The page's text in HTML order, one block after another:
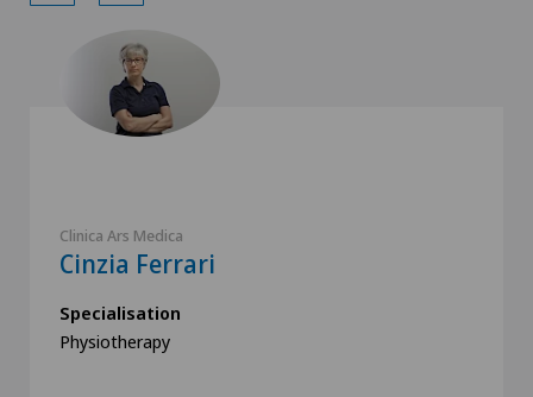
Clinica Ars Medica
Cinzia Ferrari
Specialisation
Physiotherapy